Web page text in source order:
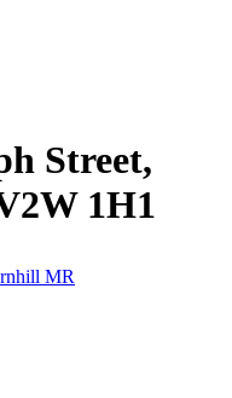
Street,
1H1
MR